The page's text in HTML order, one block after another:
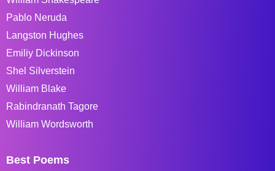
Pablo Neruda
Langston Hughes
Emiliy Dickinson
Shel Silverstein
William Blake
Rabindranath Tagore
William Wordsworth
Best Poems